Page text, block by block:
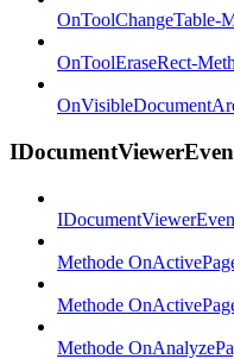
OnToolChangeTable-
OnToolEraseRect-
Methode
Methode
Methode